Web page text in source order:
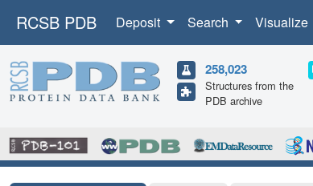
RCSB PDB Deposit Search Visualize
258,023
Structures from the
PDB archive